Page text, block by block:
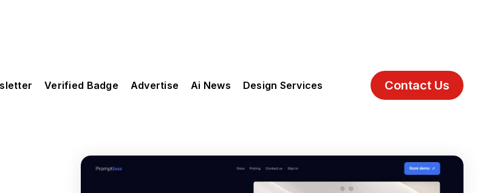
Verified Badge Advertise Ai News Design Services Contact Us